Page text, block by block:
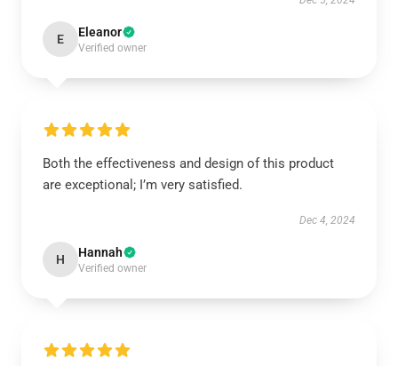
E Eleanor
Verified owner
Both the effectiveness and design of this product
are exceptional; I’m very satisfied.
Dec 4, 2024
H Hannah
Verified owner